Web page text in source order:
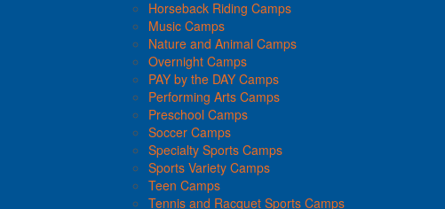
Horseback Riding Camps
Music Camps
Nature and Animal Camps
Overnight Camps
PAY by the DAY Camps
Performing Arts Camps
Preschool Camps
Soccer Camps
Specialty Sports Camps
Sports Variety Camps
Teen Camps
Tennis and Racquet Sports Camps